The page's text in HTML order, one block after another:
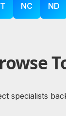
NC ND
specialists